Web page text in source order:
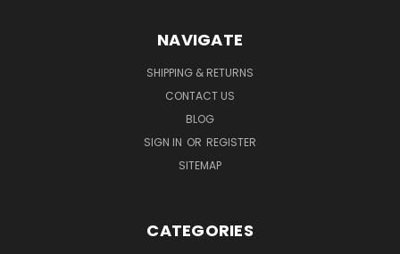
NAVIGATE
SHIPPING & RETURNS
CONTACT US
BLOG
SIGN IN OR REGISTER
SITEMAP
CATEGORIES